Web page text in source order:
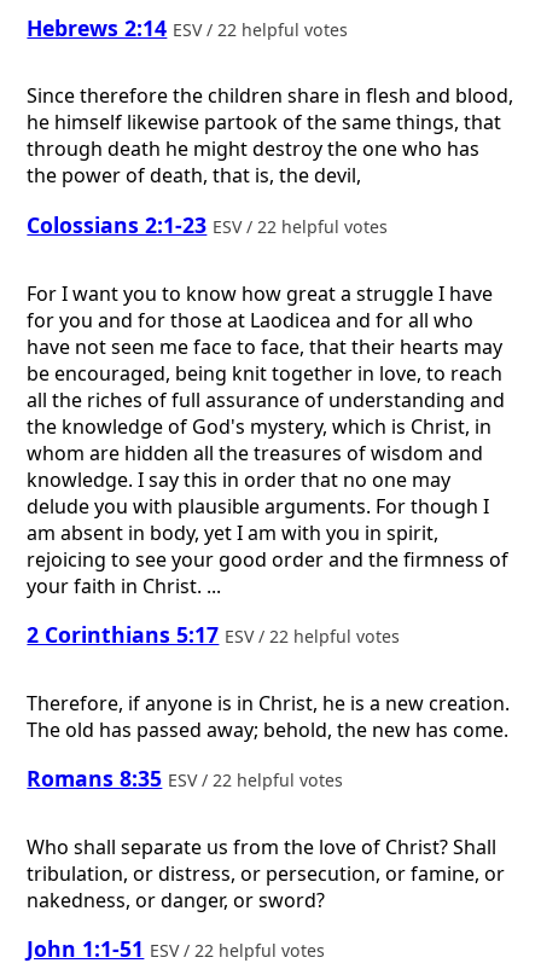
Hebrews 2:14 ESV / 22 helpful votes
Since therefore the children share in flesh and blood,
he himself likewise partook of the same things, that
through death he might destroy the one who has
the power of death, that is, the devil,
Colossians 2:1-23 ESV / 22 helpful votes
For I want you to know how great a struggle I have
for you and for those at Laodicea and for all who
have not seen me face to face, that their hearts may
be encouraged, being knit together in love, to reach
all the riches of full assurance of understanding and
the knowledge of God's mystery, which is Christ, in
whom are hidden all the treasures of wisdom and
knowledge. I say this in order that no one may
delude you with plausible arguments. For though I
am absent in body, yet I am with you in spirit,
rejoicing to see your good order and the firmness of
your faith in Christ. ...
2 Corinthians 5:17 ESV / 22 helpful votes
Therefore, if anyone is in Christ, he is a new creation.
The old has passed away; behold, the new has come.
Romans 8:35 ESV / 22 helpful votes
Who shall separate us from the love of Christ? Shall
tribulation, or distress, or persecution, or famine, or
nakedness, or danger, or sword?
John 1:1-51 ESV / 22 helpful votes